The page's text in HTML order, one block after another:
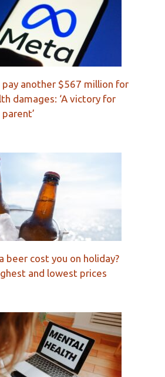
another $567 million for
damages: ‘A victory for
beer cost you on holiday?
and lowest prices